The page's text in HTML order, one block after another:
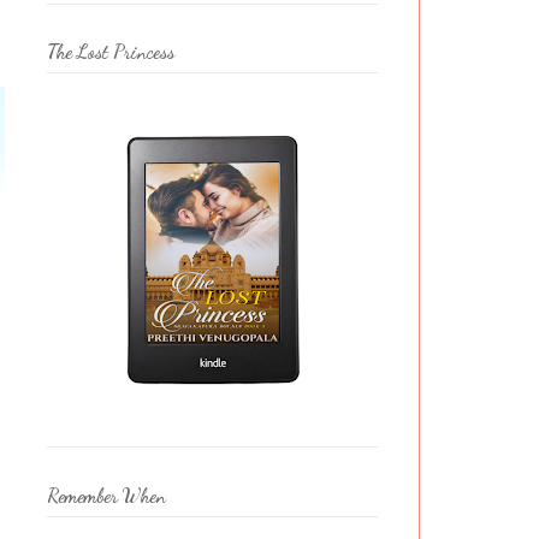
The Lost Princess
Remember When